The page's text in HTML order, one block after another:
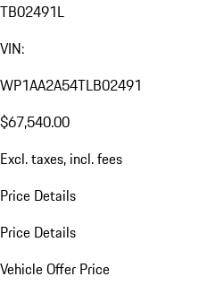
TB02491L
VIN:
WP1AA2A54TLB02491
$67,540.00
Excl. taxes, incl. fees
Price Details
Price Details
Vehicle Offer Price